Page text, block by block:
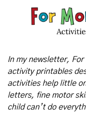
In my newsletter,
activity printables
activities help little
letters, fine motor
child can’t do